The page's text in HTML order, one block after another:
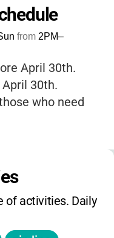
this camp
and personal
just as they
to help
skills, and
range of
and a
inspired.
ADA accessible
gives extra
from 2PM–
April 30th.
30th.
who need
of activities. Daily